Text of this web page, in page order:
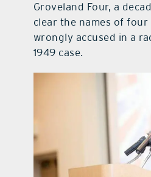
Groveland Four, a
clear the names of four
wrongly accused in a
1949 case.